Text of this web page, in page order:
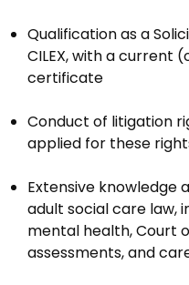
Qualification as a
CILEX, with a current
certificate
Conduct of litigation
applied for these
Extensive knowledge
adult social care law,
mental health, Court
assessments, and